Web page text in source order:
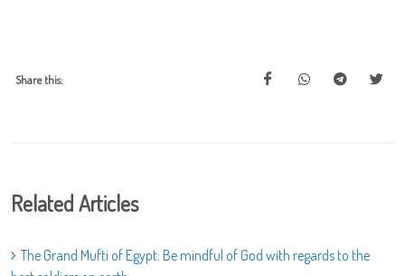
Share this:
Related Articles
The Grand Mufti of Egypt: Be mindful of God with regards to the